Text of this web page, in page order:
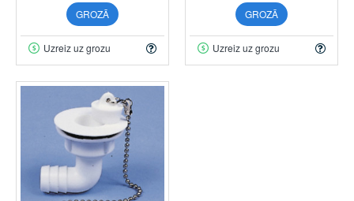
GROZĀ
Uzreiz uz grozu
GROZĀ
Uzreiz uz grozu